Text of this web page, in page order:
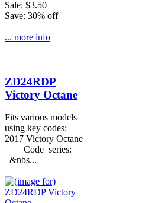
Sale: $3.50
Save: 30% off
... more info
ZD24RDP
Victory Octane
Fits various models
using key codes:
2017 Victory Octane
Code series:
&nbs...